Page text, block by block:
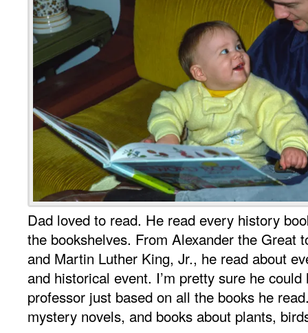
Dad loved to read. He read every history
the bookshelves. From Alexander the Great
and Martin Luther King, Jr., he read about
and historical event. I’m pretty sure he
professor just based on all the books he
mystery novels, and books about plants,